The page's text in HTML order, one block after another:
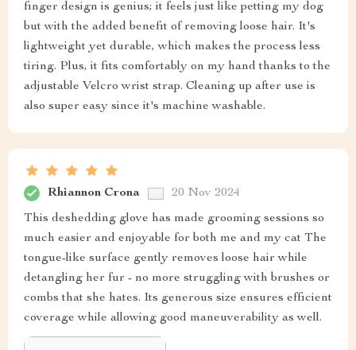
finger design is genius; it feels just like petting my dog
but with the added benefit of removing loose hair. It's
lightweight yet durable, which makes the process less
tiring. Plus, it fits comfortably on my hand thanks to the
adjustable Velcro wrist strap. Cleaning up after use is
also super easy since it's machine washable.
Rhiannon Crona 20 Nov 2024
This deshedding glove has made grooming sessions so
much easier and enjoyable for both me and my cat The
tongue-like surface gently removes loose hair while
detangling her fur - no more struggling with brushes or
combs that she hates. Its generous size ensures efficient
coverage while allowing good maneuverability as well.